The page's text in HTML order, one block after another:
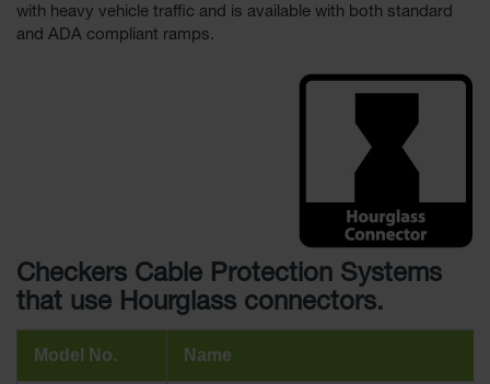
with heavy vehicle traffic and is available with both standard
and ADA compliant ramps.
Checkers Cable Protection Systems
that use Hourglass connectors.
Model No. Name